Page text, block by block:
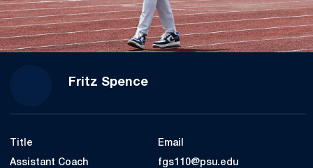
Fritz Spence
Title
Assistant Coach
Email
fgs110@psu.edu